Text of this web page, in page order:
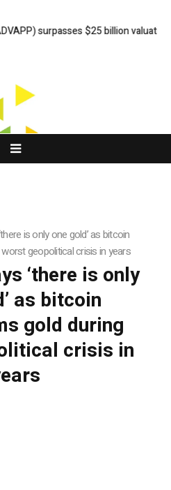
surpasses $25 billion valuation
is only one gold’ as bitcoin
geopolitical crisis in years
‘there is only
as bitcoin
gold during
crisis in